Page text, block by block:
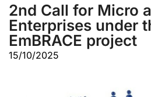
2nd Call for Micro
Enterprises under
EmBRACE project
15/10/2025